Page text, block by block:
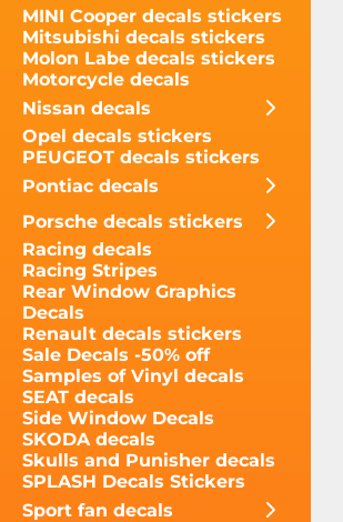
MINI Cooper decals stickers
Mitsubishi decals stickers
Molon Labe decals stickers
Motorcycle decals
Nissan decals
Opel decals stickers
PEUGEOT decals stickers
Pontiac decals
Porsche decals stickers
Racing decals
Racing Stripes
Rear Window Graphics
Decals
Renault decals stickers
Sale Decals -50% off
Samples of Vinyl decals
SEAT decals
Side Window Decals
SKODA decals
Skulls and Punisher decals
SPLASH Decals Stickers
Sport fan decals